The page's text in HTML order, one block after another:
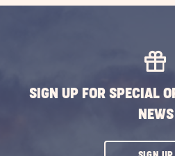
SIGN UP FOR SPECIAL
NEWS